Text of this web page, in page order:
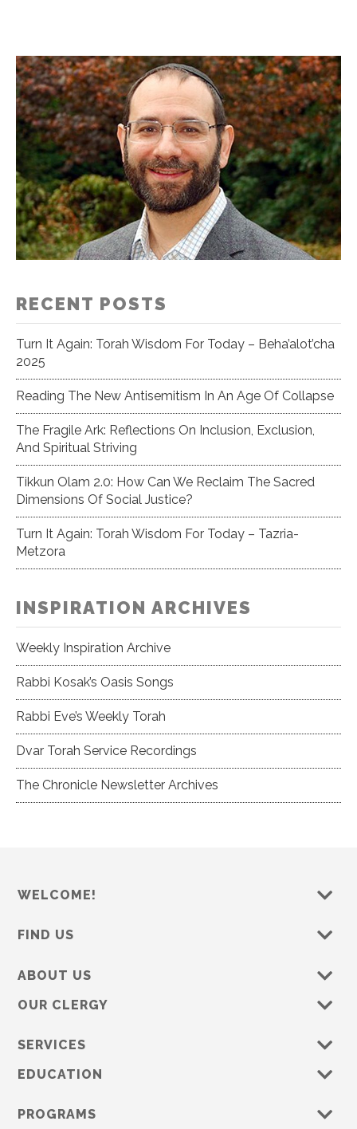
RECENT POSTS
Turn It Again: Torah Wisdom For Today – Beha’alot’cha
2025
Reading The New Antisemitism In An Age Of Collapse
The Fragile Ark: Reflections On Inclusion, Exclusion,
And Spiritual Striving
Tikkun Olam 2.0: How Can We Reclaim The Sacred
Dimensions Of Social Justice?
Turn It Again: Torah Wisdom For Today – Tazria-
Metzora
INSPIRATION ARCHIVES
Weekly Inspiration Archive
Rabbi Kosak’s Oasis Songs
Rabbi Eve’s Weekly Torah
Dvar Torah Service Recordings
The Chronicle Newsletter Archives
WELCOME!
FIND US
ABOUT US
OUR CLERGY
SERVICES
EDUCATION
PROGRAMS